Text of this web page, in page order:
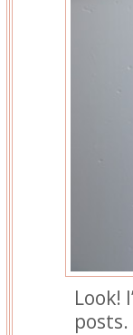
Look!
posts.